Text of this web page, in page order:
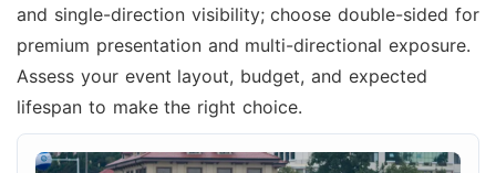
and single-direction visibility; choose double-sided for
premium presentation and multi-directional exposure.
Assess your event layout, budget, and expected
lifespan to make the right choice.